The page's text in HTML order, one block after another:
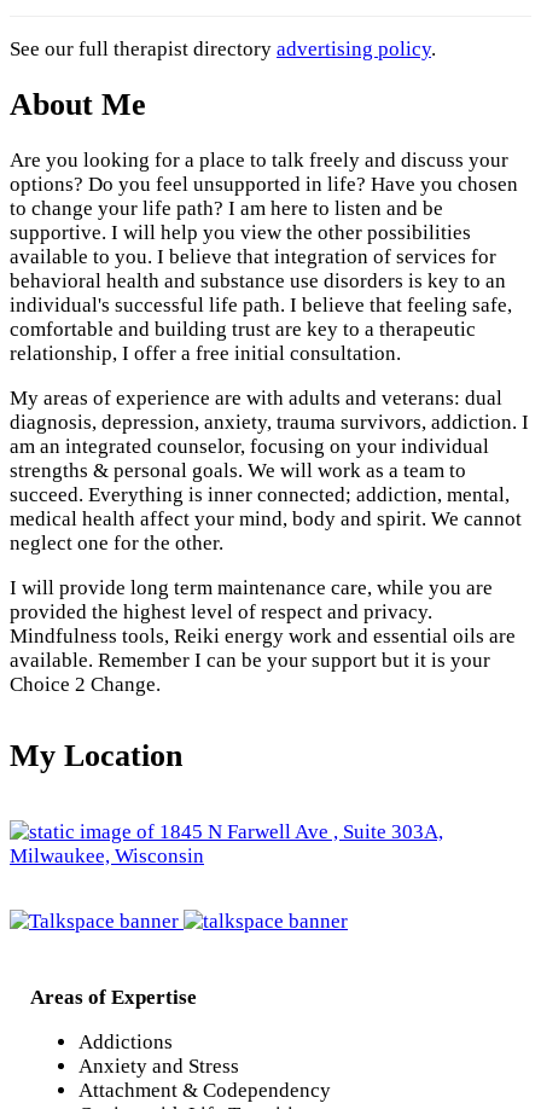
See our full therapist directory advertising policy.
About Me
Are you looking for a place to talk freely and discuss your
options? Do you feel unsupported in life? Have you chosen
to change your life path? I am here to listen and be
supportive. I will help you view the other possibilities
available to you. I believe that integration of services for
behavioral health and substance use disorders is key to an
individual's successful life path. I believe that feeling safe,
comfortable and building trust are key to a therapeutic
relationship, I offer a free initial consultation.
My areas of experience are with adults and veterans: dual
diagnosis, depression, anxiety, trauma survivors, addiction. I
am an integrated counselor, focusing on your individual
strengths & personal goals. We will work as a team to
succeed. Everything is inner connected; addiction, mental,
medical health affect your mind, body and spirit. We cannot
neglect one for the other.
I will provide long term maintenance care, while you are
provided the highest level of respect and privacy.
Mindfulness tools, Reiki energy work and essential oils are
available. Remember I can be your support but it is your
Choice 2 Change.
My Location
Areas of Expertise
Addictions
Anxiety and Stress
Attachment & Codependency